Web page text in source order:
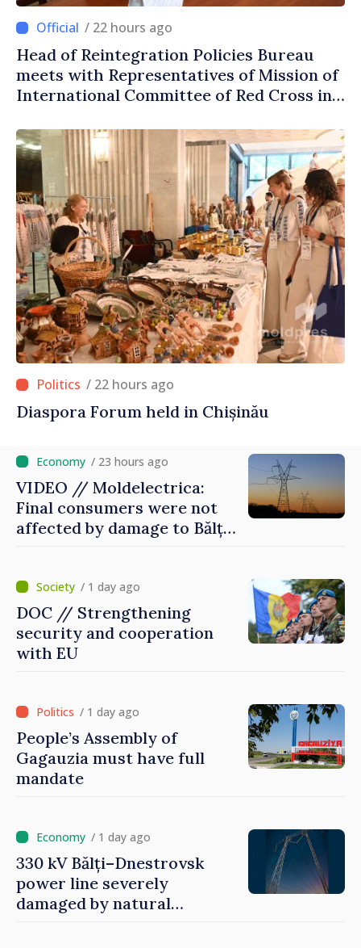
/ 22 hours ago
Head of Reintegration Policies Bureau
meets with Representatives of Mission of
International Committee of Red Cross in
/ 22 hours ago
Diaspora Forum held in Chișinău
/ 23 hours ago
VIDEO // Moldelectrica:
Final consumers were not
affected by damage to Bălți–
/ 1 day ago
DOC // Strengthening
security and cooperation
with EU
/ 1 day ago
People’s Assembly of
Gagauzia must have full
mandate
/ 1 day ago
330 kV Bălți–Dnestrovsk
power line severely
damaged by natural